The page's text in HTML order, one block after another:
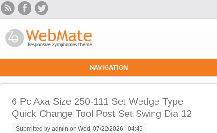
Skip to main content
NAVIGATION
6 Pc Axa Size 250-111 Set Wedge Type
Quick Change Tool Post Set Swing Dia 12
Submitted byadmin on Wed, 07/22/2026 - 04:45